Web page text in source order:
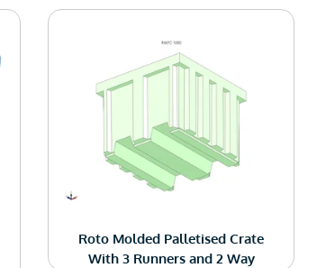
Roto Molded Palletised Crate
With 3 Runners and 2 Way